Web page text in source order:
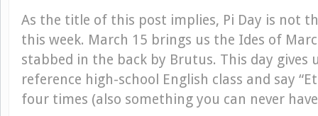
As the title of this post implies, Pi Day is not
this week. March 15 brings us the Ides of
stabbed in the back by Brutus. This day gives
reference high-school English class and say
four times (also something you can never